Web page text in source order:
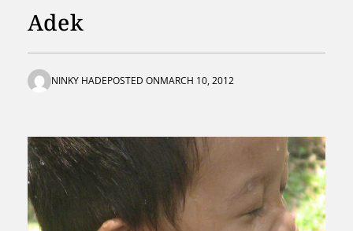
Adek
NINKY HADEPOSTED ONMARCH 10, 2012